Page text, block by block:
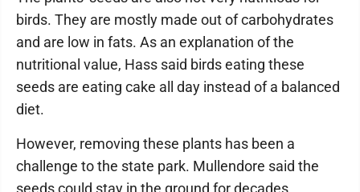
birds. They are mostly made out of carbohydrates
and are low in fats. As an explanation of the
nutritional value, Hass said birds eating these
seeds are eating cake all day instead of a balanced
diet.
However, removing these plants has been a
challenge to the state park. Mullendore said the
seeds could stay in the ground for decades.